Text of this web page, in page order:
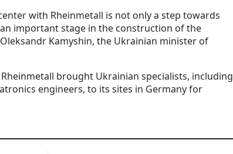
with Rheinmetall is not only a step towards
important stage in the construction of the
Kamyshin, the Ukrainian minister of
brought Ukrainian specialists, including
engineers, to its sites in Germany for